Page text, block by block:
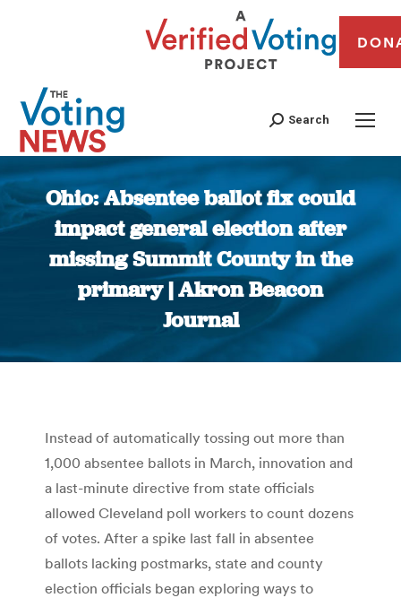
Search
Ohio: Absentee ballot fix could
impact general election after
missing Summit County in the
primary | Akron Beacon
Journal
You are here:
Instead of automatically tossing out more than
1,000 absentee ballots in March, innovation and
a last-minute directive from state officials
allowed Cleveland poll workers to count dozens
of votes. After a spike last fall in absentee
ballots lacking postmarks, state and county
election officials began exploring ways to